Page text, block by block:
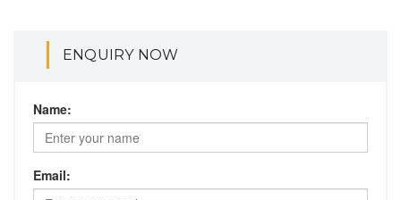
ENQUIRY NOW
Name:
Email: